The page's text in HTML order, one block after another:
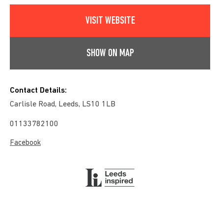
VISIT WEBSITE
SHOW ON MAP
Contact Details:
Carlisle Road, Leeds, LS10 1LB
01133782100
Facebook